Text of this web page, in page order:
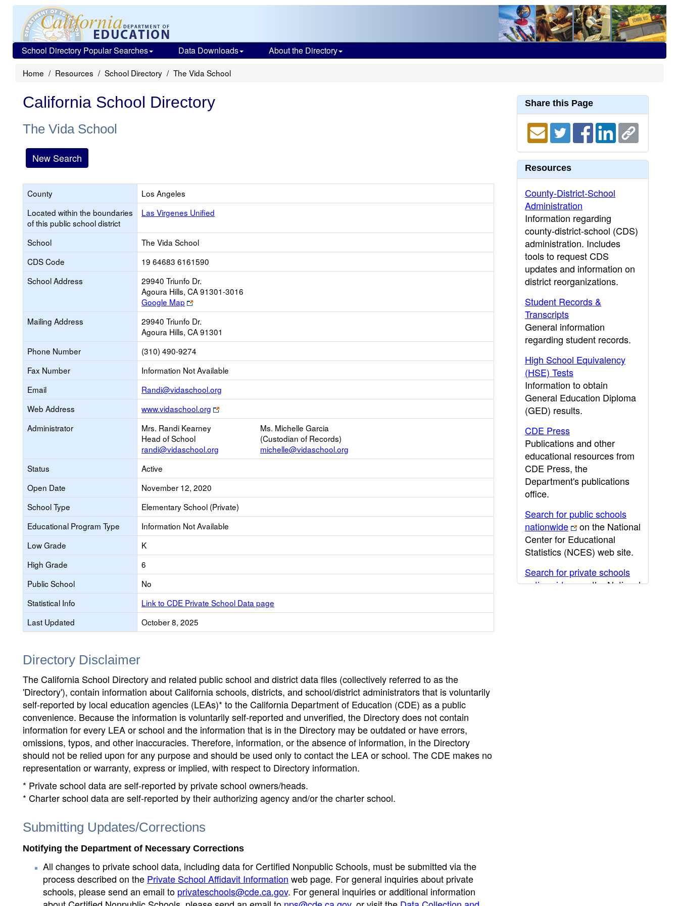
School Directory Popular Searches Data Downloads About the Directory
Home Resources School Directory The Vida School
California School Directory
The Vida School
New Search
County
Los Angeles
Located within the boundaries
of this public school district
Las Virgenes Unified
School
The Vida School
CDS Code
19 64683 6161590
School Address
29940 Triunfo Dr.
Agoura Hills, CA 91301-3016
Google Map
Link
opens
new
browser
tab
Mailing Address
29940 Triunfo Dr.
Agoura Hills, CA 91301
Phone Number
(310) 490-9274
Fax Number
Information Not Available
Email
Randi@vidaschool.org
opens
Email
Web Address www.vidaschool.org
Link
opens
Administrator
Mrs. Randi Kearney
Head of School
randi@vidaschool.org
Ms. Michelle Garcia
(Custodian of Records)
michelle@vidaschool.org
Status
Active
Open Date
November 12, 2020
School Type
Elementary School (Private)
Educational Program Type
Information Not Available
Low Grade
K
High Grade
6
Public School
No
Statistical Info
Link to CDE Private School Data page
Last Updated
October 8, 2025
Directory Disclaimer
The California School Directory and related public school and district data files (collectively referred to as the
'Directory'), contain information about California schools, districts, and school/district administrators that is voluntarily
self-reported by local education agencies (LEAs)* to the California Department of Education (CDE) as a public
convenience. Because the information is voluntarily self-reported and unverified, the Directory does not contain
information for every LEA or school and the information that is in the Directory may be outdated or have errors,
omissions, typos, and other inaccuracies. Therefore, information, or the absence of information, in the Directory
should not be relied upon for any purpose and should be used only to contact the LEA or school. The CDE makes no
representation or warranty, express or implied, with respect to Directory information.
* Private school data are self-reported by private school owners/heads.
* Charter school data are self-reported by their authorizing agency and/or the charter school.
Submitting Updates/Corrections
Notifying the Department of Necessary Corrections
All changes to private school data, including data for Certified Nonpublic Schools, must be submitted via the
process described on the Private School Affidavit Information web page. For general inquiries about private
schools, please send an email to privateschools@cde.ca.gov. For general inquiries or additional information
Share this Page
Resources
County-District-School
Administration
Information regarding
county-district-school (CDS)
administration. Includes
tools to request CDS
updates and information on
district reorganizations.
Student Records &
Transcripts
General information
regarding student records.
High School Equivalency
(HSE) Tests
Information to obtain
General Education Diploma
(GED) results.
CDE Press
Publications and other
educational resources from
CDE Press, the
Department's publications
office.
Search for public schools
nationwide
on the National
Center for Educational
Statistics (NCES) web site.
Search for private schools
nationwide
on the National